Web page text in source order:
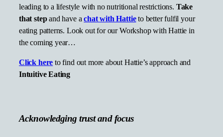
leading to a lifestyle with no nutritional restrictions. Take
that stepand have achat with Hattie to better fulfil your
eating patterns. Look out for our Workshop with Hattie in
the coming year…
Click here to find out more about Hattie’s approach and
Intuitive Eating
Acknowledging trust and focus